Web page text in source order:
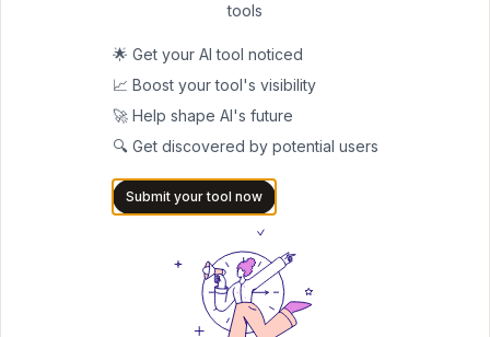
intelligence by focusing on advanced AI technologies
such as RVC and SD.
Beginner-Friendly: Newcomers are welcomed with
open arms in this community where they can find
resources and assistance with regard to getting started
Free Access to Resources:Users have access to all
voice models for free including many more enabling
them to change their voices or carry out AI-generated
content creation without any limit.
tools
🌟 Get your AI tool noticed
📈 Boost your tool's visibility
🚀 Help shape AI's future
🔍 Get discovered by potential users
Submit your tool now